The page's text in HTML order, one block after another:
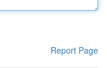
Report Page